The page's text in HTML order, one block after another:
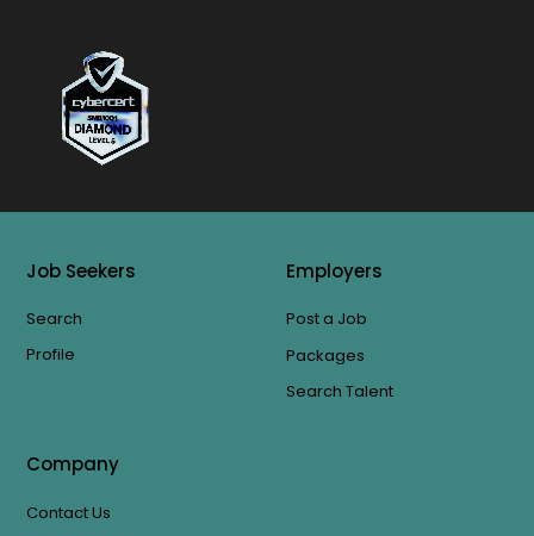
Job Seekers
Search
Profile
Employers
Post a Job
Packages
Search Talent
Company
Contact Us